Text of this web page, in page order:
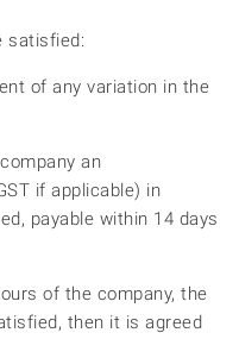
satisfied:
of any variation in the
an
if applicable) in
payable within 14 days
of the company, the
then it is agreed